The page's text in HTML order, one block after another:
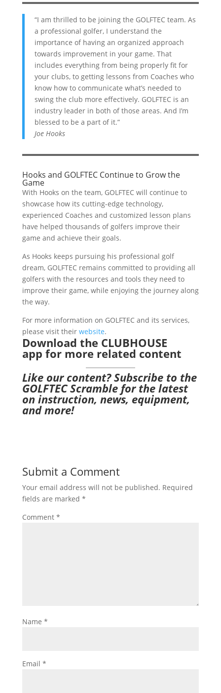
“I am thrilled to be joining the GOLFTEC team. As
a professional golfer, I understand the
importance of having an organized approach
towards improvement in your game. That
includes everything from being properly fit for
your clubs, to getting lessons from Coaches who
know how to communicate what’s needed to
swing the club more effectively. GOLFTEC is an
industry leader in both of those areas. And I’m
blessed to be a part of it.”
Joe Hooks
Hooks and GOLFTEC Continue to Grow the
Game
With Hooks on the team, GOLFTEC will continue to
showcase how its cutting-edge technology,
experienced Coaches and customized lesson plans
have helped thousands of golfers improve their
game and achieve their goals.
As Hooks keeps pursuing his professional golf
dream, GOLFTEC remains committed to providing all
golfers with the resources and tools they need to
improve their game, while enjoying the journey along
the way.
For more information on GOLFTEC and its services,
please visit their website.
Download the CLUBHOUSE
app for more related content
Like our content?Subscribe to the
GOLFTEC Scramblefor the latest
on instruction, news, equipment,
and more!
Submit a Comment
Your email address will not be published. Required
fields are marked *
Comment *
Name *
Email *